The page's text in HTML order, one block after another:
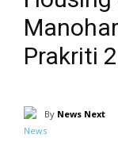
Prakriti
By News Next